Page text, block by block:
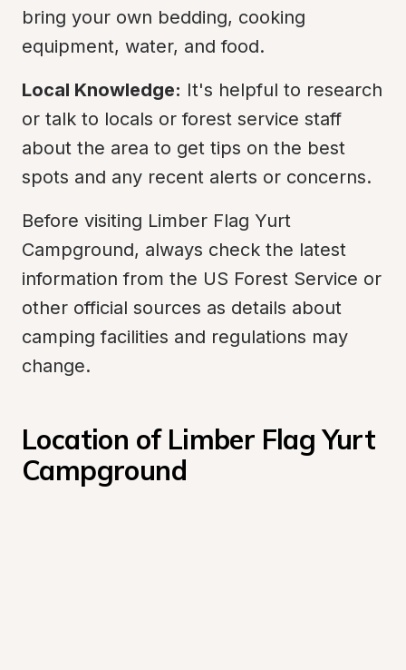
bring your own bedding, cooking
equipment, water, and food.
Local Knowledge: It's helpful to research
or talk to locals or forest service staff
about the area to get tips on the best
spots and any recent alerts or concerns.
Before visiting Limber Flag Yurt
Campground, always check the latest
information from the US Forest Service or
other official sources as details about
camping facilities and regulations may
change.
Location of Limber Flag Yurt
Campground